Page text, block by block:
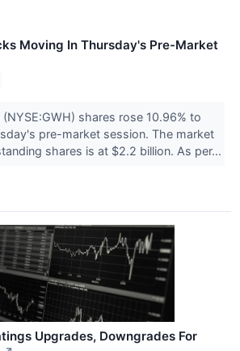
Moving In Thursday's Pre-Market
(NYSE:GWH) shares rose 10.96% to
pre-market session. The market
shares is at $2.2 billion. As per...
Upgrades, Downgrades For